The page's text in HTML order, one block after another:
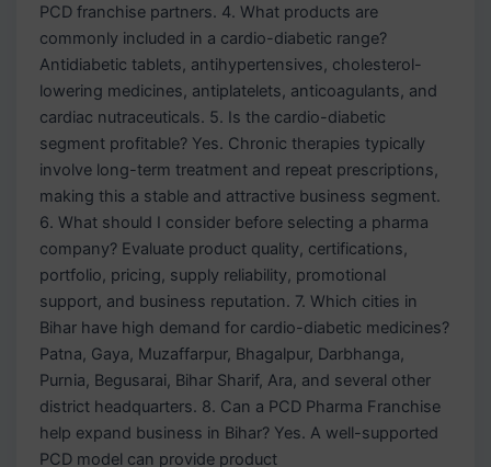
PCD franchise partners. 4. What products are
commonly included in a cardio-diabetic range?
Antidiabetic tablets, antihypertensives, cholesterol-
lowering medicines, antiplatelets, anticoagulants, and
cardiac nutraceuticals. 5. Is the cardio-diabetic
segment profitable? Yes. Chronic therapies typically
involve long-term treatment and repeat prescriptions,
making this a stable and attractive business segment.
6. What should I consider before selecting a pharma
company? Evaluate product quality, certifications,
portfolio, pricing, supply reliability, promotional
support, and business reputation. 7. Which cities in
Bihar have high demand for cardio-diabetic medicines?
Patna, Gaya, Muzaffarpur, Bhagalpur, Darbhanga,
Purnia, Begusarai, Bihar Sharif, Ara, and several other
district headquarters. 8. Can a PCD Pharma Franchise
help expand business in Bihar? Yes. A well-supported
PCD model can provide product